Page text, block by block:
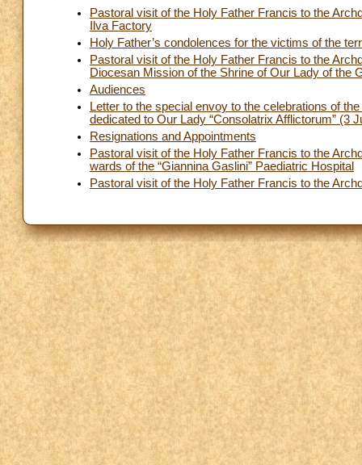
Pastoral visit of the Holy Father Francis to the
Ilva Factory
Holy Father’s condolences for the victims of the
Pastoral visit of the Holy Father Francis to the
Diocesan Mission of the Shrine of Our Lady of the
Audiences
Letter to the special envoy to the celebrations of
dedicated to Our Lady “Consolatrix Afflictorum” (3
Resignations and Appointments
Pastoral visit of the Holy Father Francis to the
wards of the “Giannina Gaslini” Paediatric Hospital
Pastoral visit of the Holy Father Francis to the